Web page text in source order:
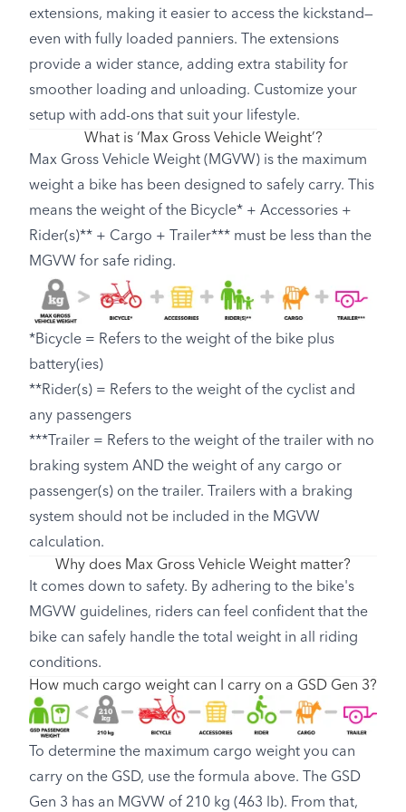
extensions, making it easier to access the kickstand—
even with fully loaded panniers. The extensions
provide a wider stance, adding extra stability for
smoother loading and unloading. Customize your
setup with add-ons that suit your lifestyle.
What is ‘Max Gross Vehicle Weight’?
Max Gross Vehicle Weight (MGVW) is the maximum
weight a bike has been designed to safely carry. This
means the weight of the Bicycle* + Accessories +
Rider(s)** + Cargo + Trailer*** must be less than the
MGVW for safe riding.
*Bicycle = Refers to the weight of the bike plus
battery(ies)
**Rider(s) = Refers to the weight of the cyclist and
any passengers
***Trailer = Refers to the weight of the trailer with no
braking system AND the weight of any cargo or
passenger(s) on the trailer. Trailers with a braking
system should not be included in the MGVW
calculation.
Why does Max Gross Vehicle Weight matter?
It comes down to safety. By adhering to the bike's
MGVW guidelines, riders can feel confident that the
bike can safely handle the total weight in all riding
conditions.
How much cargo weight can I carry on a GSD Gen 3?
To determine the maximum cargo weight you can
carry on the GSD, use the formula above. The GSD
Gen 3 has an MGVW of 210 kg (463 lb). From that,